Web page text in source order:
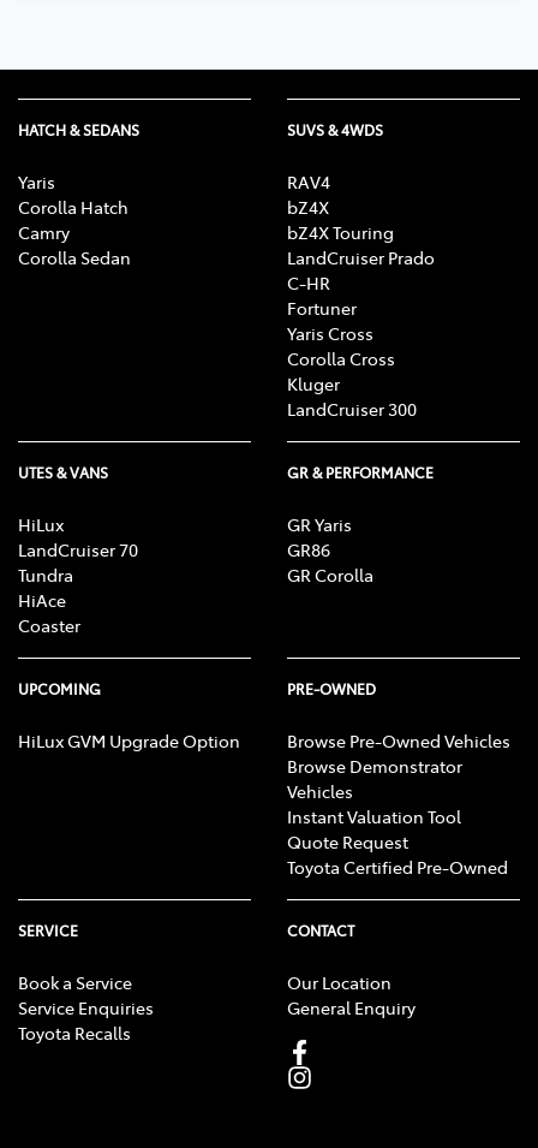
HATCH & SEDANS
Yaris
Corolla Hatch
Camry
Corolla Sedan
SUVS & 4WDS
RAV4
bZ4X
bZ4X Touring
LandCruiser Prado
C-HR
Fortuner
Yaris Cross
Corolla Cross
Kluger
LandCruiser 300
UTES & VANS
HiLux
LandCruiser 70
Tundra
HiAce
Coaster
GR & PERFORMANCE
GR Yaris
GR86
GR Corolla
UPCOMING
HiLux GVM Upgrade Option
PRE-OWNED
Browse Pre-Owned Vehicles
Browse Demonstrator
Vehicles
Instant Valuation Tool
Quote Request
Toyota Certified Pre-Owned
SERVICE
Book a Service
Service Enquiries
Toyota Recalls
CONTACT
Our Location
General Enquiry